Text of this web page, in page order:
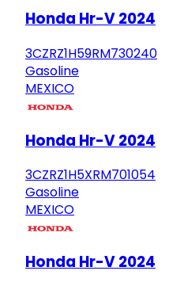
Honda Hr-V 2024
3CZRZ1H59RM730240
Gasoline
MEXICO
Honda Hr-V 2024
3CZRZ1H5XRM701054
Gasoline
MEXICO
Honda Hr-V 2024